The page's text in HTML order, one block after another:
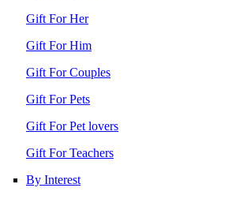
Gift For Her
Gift For Him
Gift For Couples
Gift For Pets
Gift For Pet lovers
Gift For Teachers
By Interest